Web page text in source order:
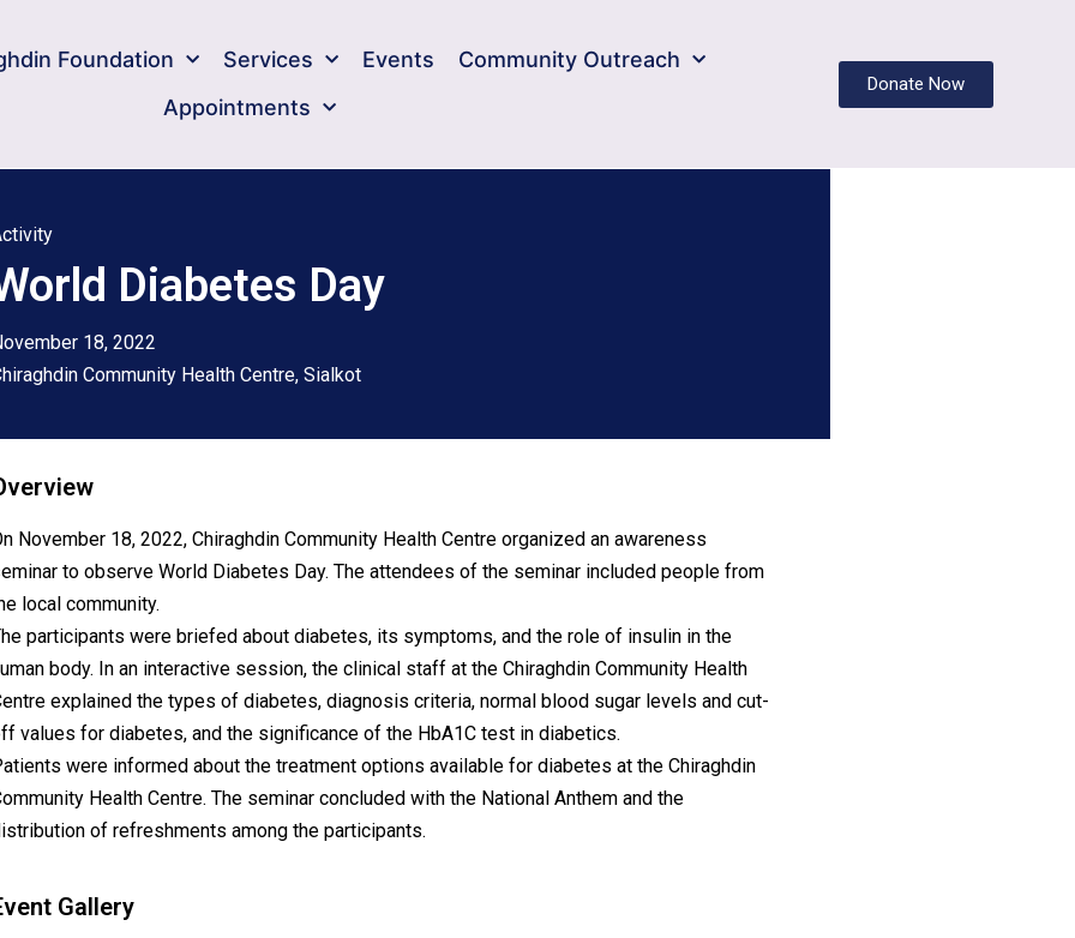
Foundation​ Services Events
Community Outreach
Appointments
Donate Now
Diabetes Day
18, 2022
Community Health Centre, Sialkot
November 18, 2022, Chiraghdin Community Health Centre organized an awareness
to observe World Diabetes Day. The attendees of the seminar included people from
local community.
participants were briefed about diabetes, its symptoms, and the role of insulin in the
body. In an interactive session, the clinical staff at the Chiraghdin Community Health
explained the types of diabetes, diagnosis criteria, normal blood sugar levels and cut-
values for diabetes, and the significance of the HbA1C test in diabetics.
were informed about the treatment options available for diabetes at the Chiraghdin
Health Centre. The seminar concluded with the National Anthem and the
of refreshments among the participants.
Gallery